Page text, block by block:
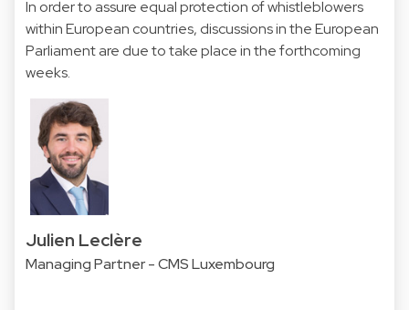
In order to assure equal protection of whistleblowers
within European countries, discussions in the European
Parliament are due to take place in the forthcoming
weeks.
Julien Leclère
Managing Partner - CMS Luxembourg